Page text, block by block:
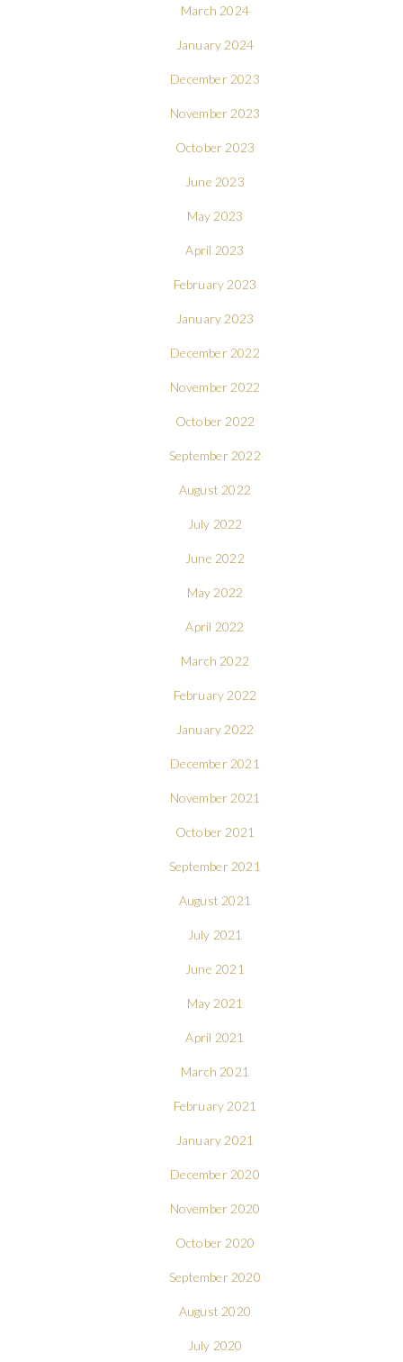
March 2024
January 2024
December 2023
November 2023
October 2023
June 2023
May 2023
April 2023
February 2023
January 2023
December 2022
November 2022
October 2022
September 2022
August 2022
July 2022
June 2022
May 2022
April 2022
March 2022
February 2022
January 2022
December 2021
November 2021
October 2021
September 2021
August 2021
July 2021
June 2021
May 2021
April 2021
March 2021
February 2021
January 2021
December 2020
November 2020
October 2020
September 2020
August 2020
July 2020